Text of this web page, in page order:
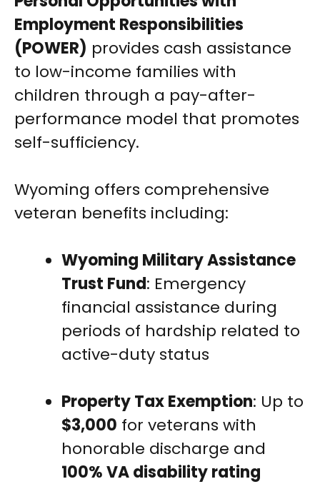
Employment Responsibilities
(POWER) provides cash assistance
to low-income families with
children through a pay-after-
performance model that promotes
self-sufficiency.
Wyoming offers comprehensive
veteran benefits including:
Wyoming Military Assistance
Trust Fund: Emergency
financial assistance during
periods of hardship related to
active-duty status
Property Tax Exemption: Up to
$3,000 for veterans with
honorable discharge and
100% VA disability rating